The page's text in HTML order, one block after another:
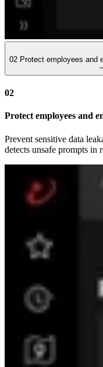
02 Protect employees and
02
Protect employees and
Prevent sensitive data
detects unsafe prompts in